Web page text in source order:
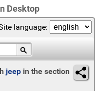
Desktop
language:
jeep in the section